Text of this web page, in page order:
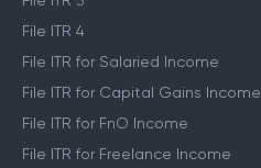
File ITR 4
File ITR for Salaried Income
File ITR for Capital Gains Income
File ITR for FnO Income
File ITR for Freelance Income